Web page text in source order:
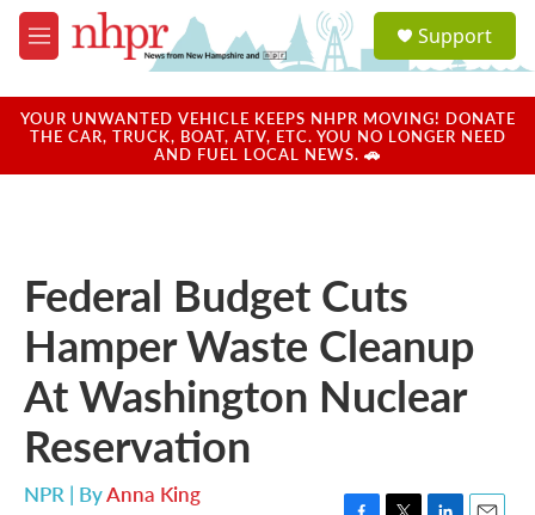
Skip to main content
M
e
u
a
u
Support
YOUR UNWANTED VEHICLE KEEPS NHPR MOVING! DONATE
THE CAR, TRUCK, BOAT, ATV, ETC. YOU NO LONGER NEED
AND FUEL LOCAL NEWS. 🚗
Federal Budget Cuts
Hamper Waste Cleanup
At Washington Nuclear
Reservation
NPR | ByAnna King